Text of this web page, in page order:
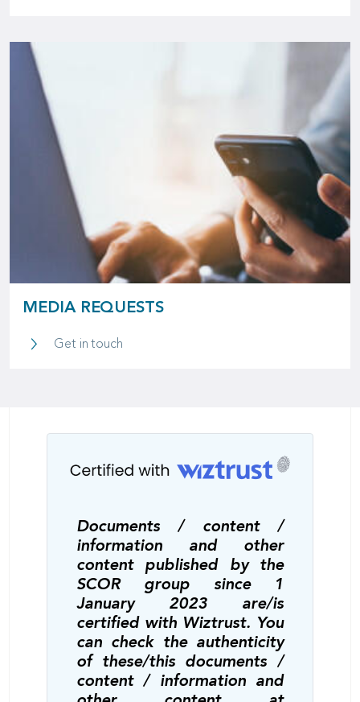
MEDIA REQUESTS
Get in touchMedia Requests
Documents / content /
information and other
content published by the
SCOR group since 1
January 2023 are/is
certified with Wiztrust. You
can check the authenticity
of these/this documents /
content / information and